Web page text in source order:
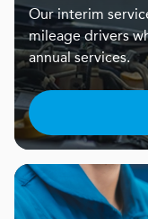
Our interim
mileage drivers
annual services.